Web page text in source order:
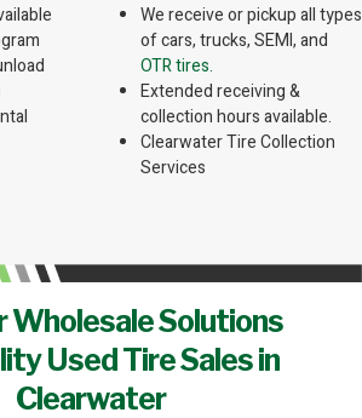
We receive or pickup all types
of cars, trucks, SEMI, and
OTR tires.
Extended receiving &
collection hours available.
Clearwater Tire Collection
Services
Wholesale Solutions
Used Tire Sales in
Clearwater